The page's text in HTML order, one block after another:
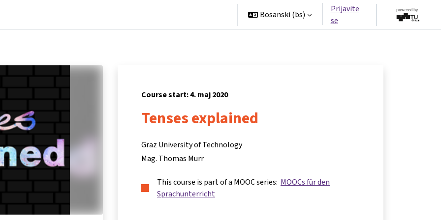
Bosanski ‎(bs)‎
Prijavite
se
Course start: 4. maj 2020
Tenses explained
Graz University of Technology
Mag. Thomas Murr
This course is part of a MOOC series: MOOCs für den
Sprachunterricht